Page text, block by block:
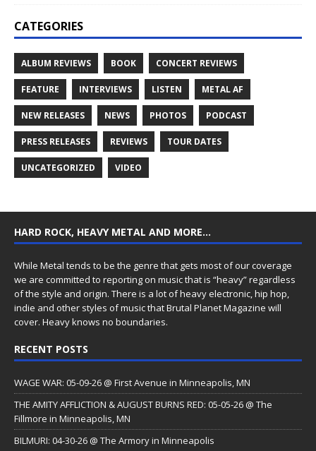
CATEGORIES
ALBUM REVIEWS BOOK CONCERT REVIEWS
FEATURE INTERVIEWS LISTEN METAL AF
NEW RELEASES NEWS PHOTOS PODCAST
PRESS RELEASES REVIEWS TOUR DATES
UNCATEGORIZED VIDEO
HARD ROCK, HEAVY METAL AND MORE…
While Metal tends to be the genre that gets most of our coverage
we are committed to reporting on music that is “heavy” regardless
of the style and origin. There is a lot of heavy electronic, hip hop,
indie and other styles of music that Brutal Planet Magazine will
cover. Heavy knows no boundaries.
RECENT POSTS
WAGE WAR: 05-09-26 @ First Avenue in Minneapolis, MN
THE AMITY AFFLICTION & AUGUST BURNS RED: 05-05-26 @ The
Fillmore in Minneapolis, MN
BILMURI: 04-30-26 @ The Armory in Minneapolis